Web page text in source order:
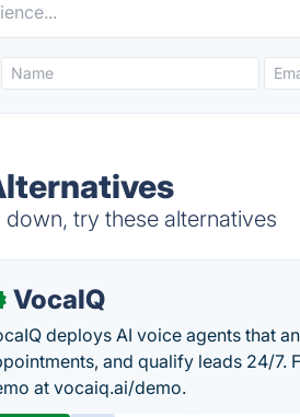
down, try these alternatives
VocaIQ
deploys AI voice agents that
and qualify leads 24/7.
at vocaiq.ai/demo.